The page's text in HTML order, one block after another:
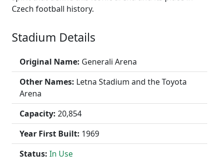
Czech football history.
Stadium Details
Original Name: Generali Arena
Other Names: Letna Stadium and the Toyota
Arena
Capacity: 20,854
Year First Built: 1969
Status: In Use